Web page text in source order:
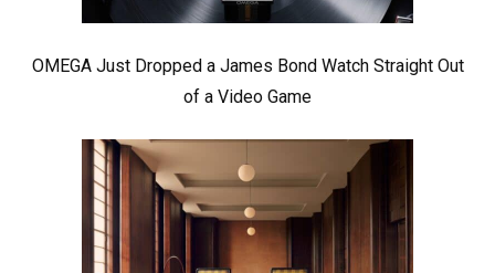
OMEGA Just Dropped a James Bond Watch Straight Out
of a Video Game